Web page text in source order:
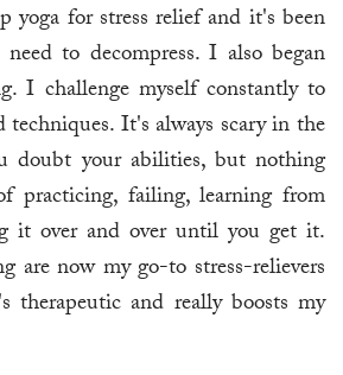
yoga for stress relief and it's been
to decompress. I also began
I challenge myself constantly to
techniques. It's always scary in the
doubt your abilities, but nothing
practicing, failing, learning from
it over and over until you get it.
are now my go-to stress-relievers
therapeutic and really boosts my